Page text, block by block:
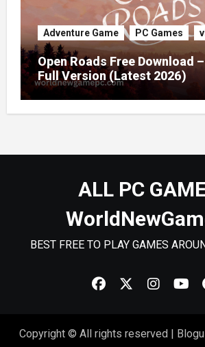
Adventure Game PC Games
Open Roads Free Download
Full Version (Latest 2026)
ALL PC
BEST FREE TO PLAY GAMES
Copyright © All rights reserved